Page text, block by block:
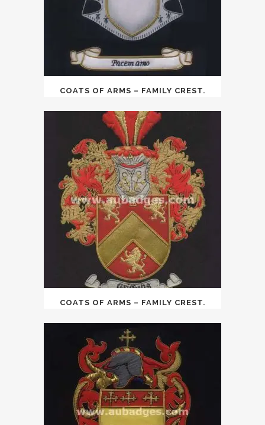
COATS OF ARMS – FAMILY CREST.
COATS OF ARMS – FAMILY CREST.